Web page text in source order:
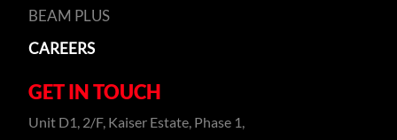
BEAM PLUS
CAREERS
GET IN TOUCH
Unit D1, 2/F, Kaiser Estate, Phase 1,